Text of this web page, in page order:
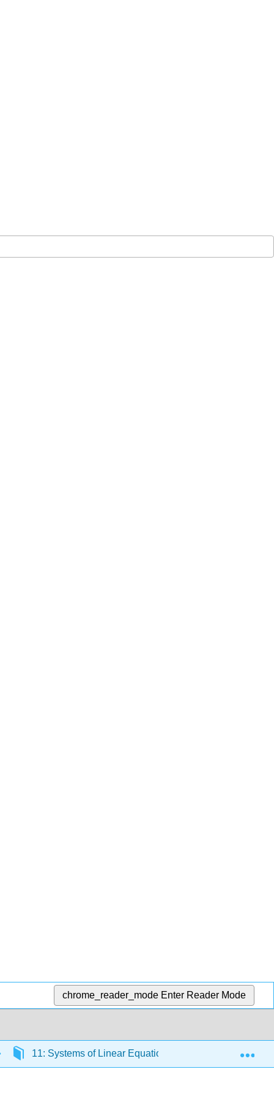
chrome_reader_mode Enter Reader Mode
11: Systems of Linear Equations 11.1: Solve